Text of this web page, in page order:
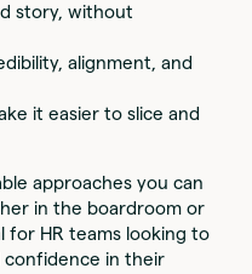
story, without
alignment, and
it easier to slice and
approaches you can
in the boardroom or
for HR teams looking to
in their